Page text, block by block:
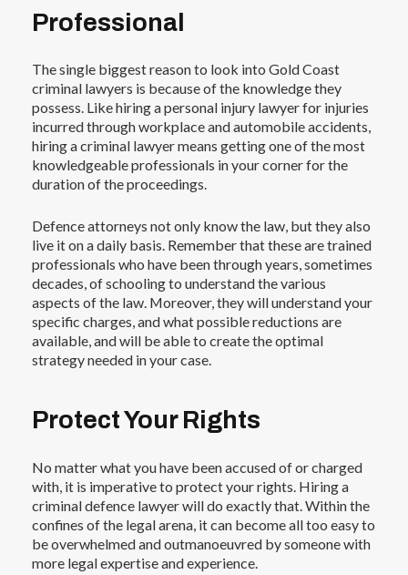
Professional
The single biggest reason to look into Gold Coast
criminal lawyers is because of the knowledge they
possess. Like hiring apersonal injury lawyerfor injuries
incurred through workplace and automobile accidents,
hiring a criminal lawyer means getting one of the most
knowledgeable professionals in your corner for the
duration of the proceedings.
Defence attorneys not only know the law, but they also
live it on a daily basis. Remember that these are trained
professionals who have been through years, sometimes
decades, of schooling to understand the various
aspects of the law. Moreover, they will understand your
specific charges, and what possible reductions are
available, and will be able to create the optimal
strategy needed in your case.
Protect Your Rights
No matter what you have been accused of or charged
with, it is imperative to protect your rights . Hiring a
criminal defence lawyer will do exactly that. Within the
confines of the legal arena, it can become all too easy to
be overwhelmed and outmanoeuvred by someone with
more legal expertise and experience.